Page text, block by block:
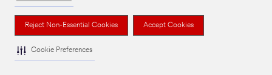
Reject Non-Essential Cookies Accept Cookies
Cookie Preferences